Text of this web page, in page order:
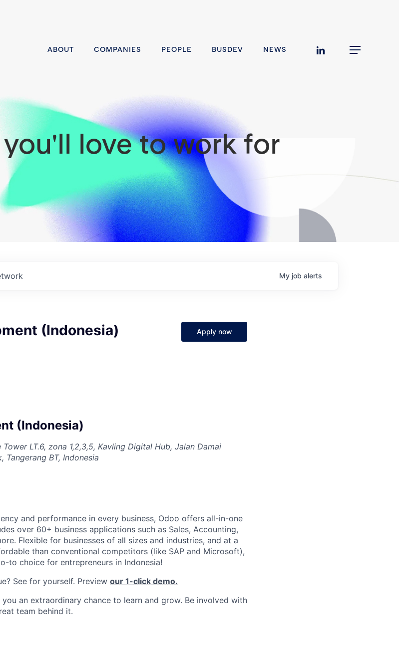
ABOUT COMPANIES PEOPLE BUSDEV NEWS linkedin Menu
love to work for
My job alerts
(Indonesia) Apply now
(Indonesia)
LT.6, zona 1,2,3,5, Kavling Digital Hub, Jalan Damai
Tangerang BT, Indonesia
and performance in every business, Odoo offers all-in-one
over 60+ business applications such as Sales, Accounting,
Flexible for businesses of all sizes and industries, and at a
than conventional competitors (like SAP and Microsoft),
to choice for entrepreneurs in Indonesia!
See for yourself. Preview our 1-click demo.
you an extraordinary chance to learn and grow. Be involved with
team behind it.